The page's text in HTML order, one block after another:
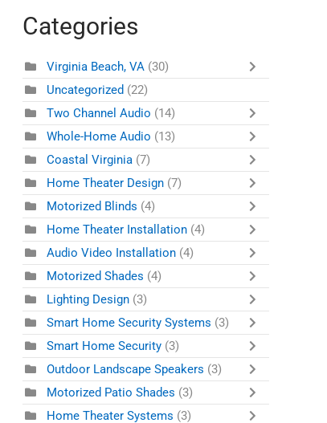
Categories
Virginia Beach, VA (30)
Uncategorized (22)
Two Channel Audio (14)
Whole-Home Audio (13)
Coastal Virginia (7)
Home Theater Design (7)
Motorized Blinds (4)
Home Theater Installation (4)
Audio Video Installation (4)
Motorized Shades (4)
Lighting Design (3)
Smart Home Security Systems (3)
Smart Home Security (3)
Outdoor Landscape Speakers (3)
Motorized Patio Shades (3)
Home Theater Systems (3)